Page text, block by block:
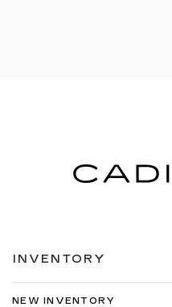
INVENTORY
NEW INVENTORY